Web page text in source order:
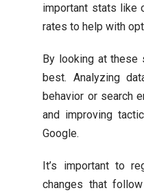
important stats like
rates to help with
By looking at these
best. Analyzing
behavior or search
and improving
Google.
It’s important to
changes that